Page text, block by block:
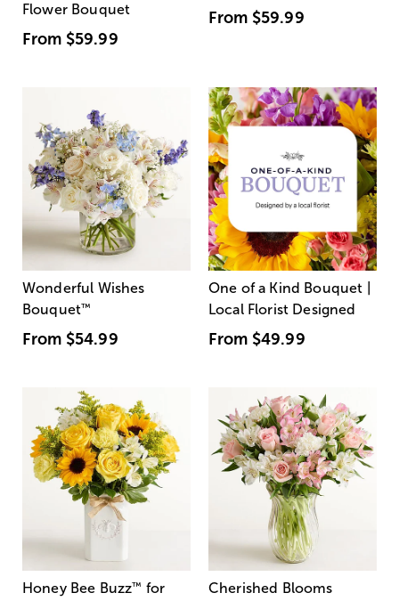
Flower Bouquet
From $59.99
From $59.99
Wonderful Wishes
Bouquet™
From $54.99
One of a Kind Bouquet |
Local Florist Designed
From $49.99
Honey Bee Buzz™ for
Cherished Blooms